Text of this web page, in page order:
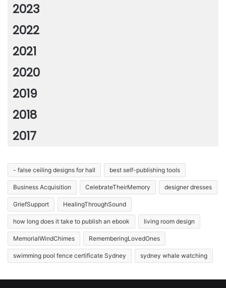
2023
2022
2021
2020
2019
2018
2017
- false ceiling designs for hall best self-publishing tools
Business Acquisition CelebrateTheirMemory designer dresses
GriefSupport HealingThroughSound
how long does it take to publish an ebook living room design
MemorialWindChimes RememberingLovedOnes
swimming pool fence certificate Sydney sydney whale watching